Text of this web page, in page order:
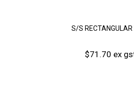
S/S RECTANGULAR
$71.70 ex